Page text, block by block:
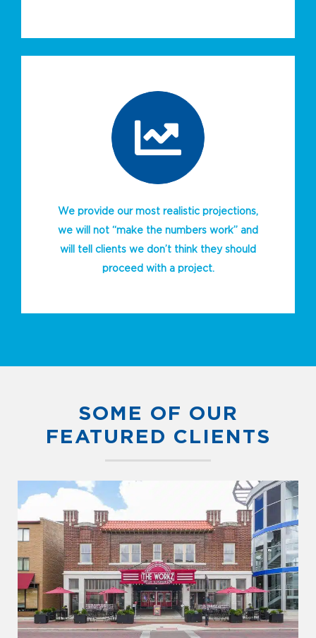
We provide our most realistic projections,
we will not “make the numbers work” and
will tell clients we don’t think they should
proceed with a project.
SOME OF OUR
FEATURED CLIENTS